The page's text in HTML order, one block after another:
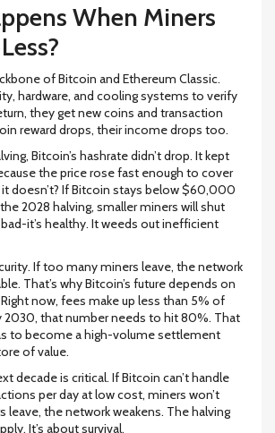
When Miners
of Bitcoin and Ethereum Classic.
hardware, and cooling systems to verify
they get new coins and transaction
reward drops, their income drops too.
Bitcoin’s hashrate didn’t drop. It kept
the price rose fast enough to cover
doesn’t? If Bitcoin stays below $60,000
2028 halving, smaller miners will shut
it’s healthy. It weeds out inefficient
If too many miners leave, the network
That’s why Bitcoin’s future depends on
now, fees make up less than 5% of
2030, that number needs to hit 80%. That
to become a high-volume settlement
of value.
decade is critical. If Bitcoin can’t handle
per day at low cost, miners won’t
leave, the network weakens. The halving
It’s about survival.